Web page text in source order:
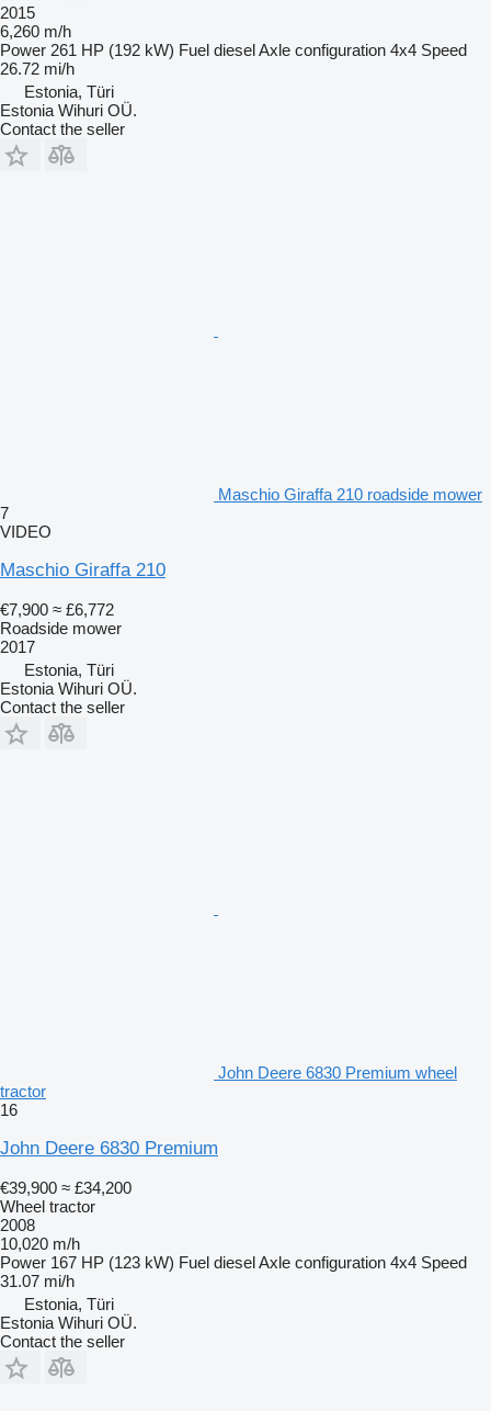
2015
6,260 m/h
Power 261 HP (192 kW) Fuel dieselAxle configuration 4x4 Speed
26.72 mi/h
Estonia, Türi
Estonia Wihuri OÜ.
Contact the seller
Maschio Giraffa 210 roadside mower
7
VIDEO
Maschio Giraffa 210
€7,900 ≈ £6,772
Roadside mower
2017
Estonia, Türi
Estonia Wihuri OÜ.
Contact the seller
John Deere 6830 Premium wheel
tractor
16
John Deere 6830 Premium
€39,900 ≈ £34,200
Wheel tractor
2008
10,020 m/h
Power 167 HP (123 kW) Fuel dieselAxle configuration 4x4 Speed
31.07 mi/h
Estonia, Türi
Estonia Wihuri OÜ.
Contact the seller